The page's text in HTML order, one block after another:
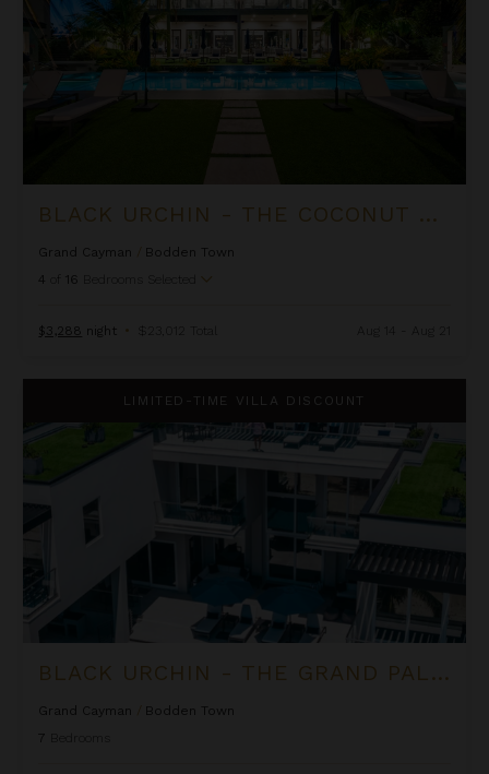
BLACK URCHIN - THE COCONUT GROVE SUITES
Grand Cayman
Bodden Town
4
of 16 Bedrooms Selected
$3,288 night • $23,012 Total
LIMITED-TIME VILLA DISCOUNT
BLACK URCHIN - THE GRAND PALM RESIDENCE (PRIVATE RESIDENCE NO. 2)
Grand Cayman
Bodden Town
7